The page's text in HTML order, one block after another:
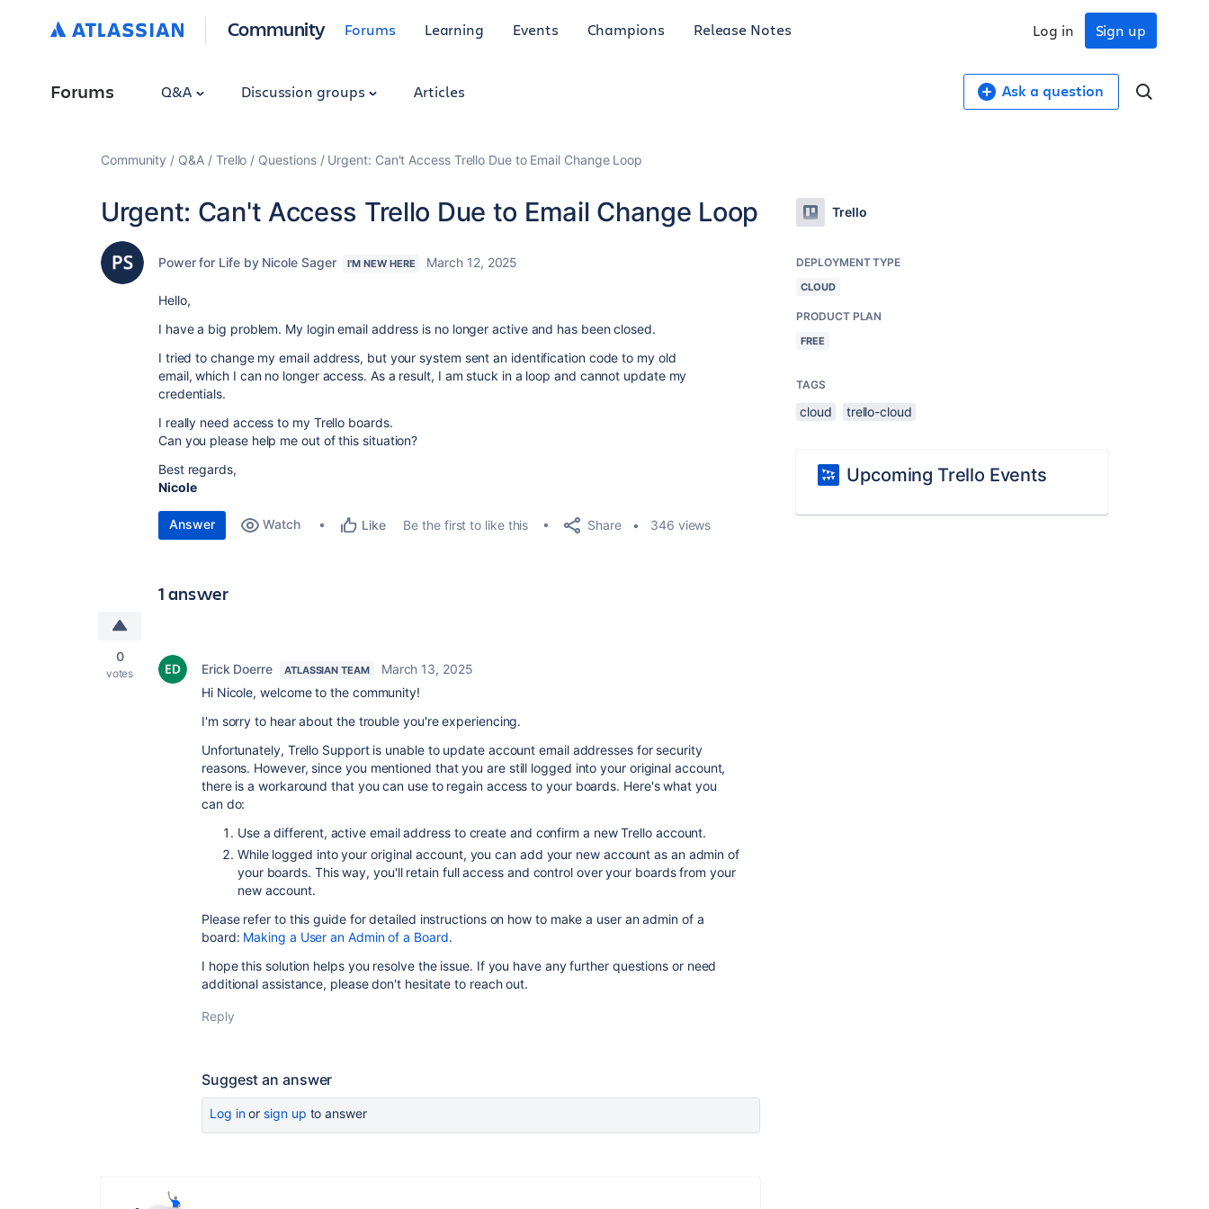
Community Forums Learning Events Champions Release Notes Sign up
Log in
Forums Q&A Discussion groups Articles Ask a question
Community Q&A Trello Questions Urgent: Can't Access Trello Due to Email Change Loop
Urgent: Can't Access Trello Due to Email Change Loop
Power for Life by Nicole Sager I'M NEW HERE March 12, 2025
Hello,
I have a big problem. My login email address is no longer active and has been closed.
I tried to change my email address, but your system sent an identification code to my old
email, which I can no longer access. As a result, I am stuck in a loop and cannot update my
credentials.
I really need access to my Trello boards.
Can you please help me out of this situation?
Best regards,
Nicole
Answer Watch Like Be the first to like this Share 346 views
1 answer
0
votes Erick Doerre ATLASSIAN TEAM
March 13, 2025
Hi Nicole, welcome to the community!
I'm sorry to hear about the trouble you're experiencing.
Unfortunately, Trello Support is unable to update account email addresses for security
reasons. However, since you mentioned that you are still logged into your original account,
there is a workaround that you can use to regain access to your boards. Here's what you
can do:
Use a different, active email address to create and confirm a new Trello account.
While logged into your original account, you can add your new account as an admin of
your boards. This way, you'll retain full access and control over your boards from your
new account.
Please refer to this guide for detailed instructions on how to make a user an admin of a
board: Making a User an Admin of a Board.
I hope this solution helps you resolve the issue. If you have any further questions or need
additional assistance, please don't hesitate to reach out.
Reply
Suggest an answer
Log inor sign up to answer
Trello
DEPLOYMENT TYPE
CLOUD
PRODUCT PLAN
FREE
TAGS
cloud trello-cloud
Upcoming Trello Events